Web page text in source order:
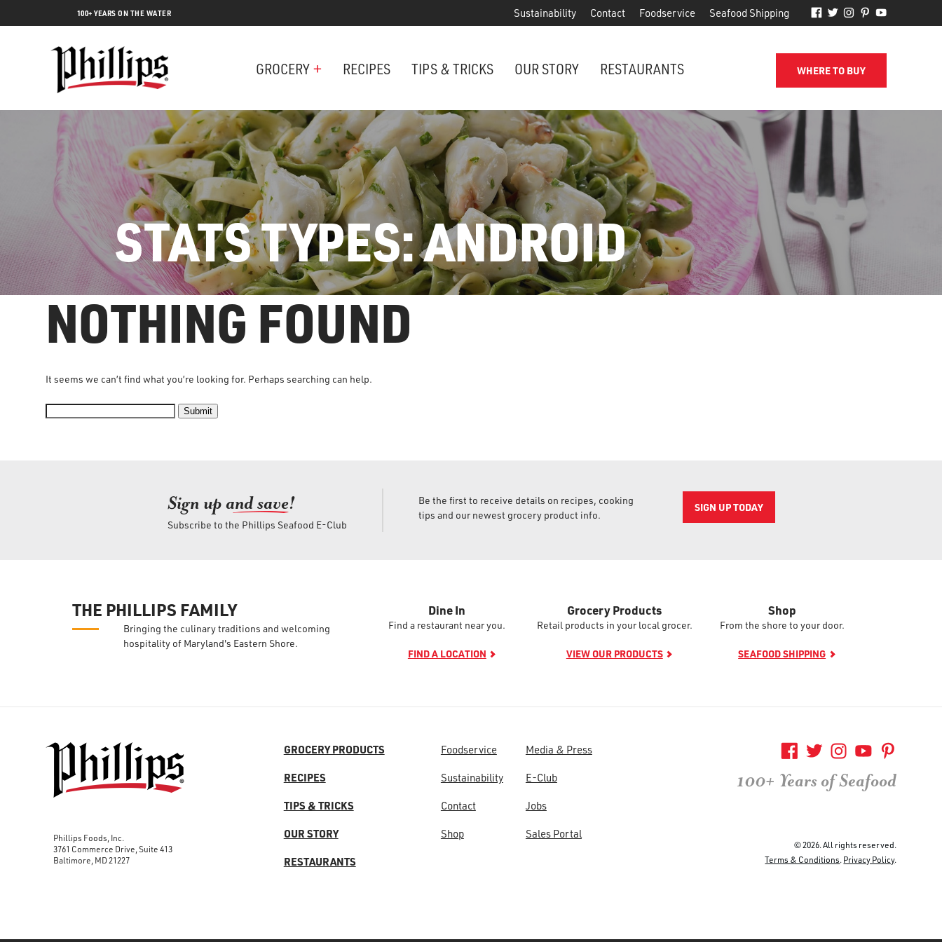
100+ YEARS ON THE WATER Sustainability Contact Foodservice Seafood Shipping
GROCERY
Lobster Cake Minis
ANCHORED IN MARYLAND SINCE 1914
Maryland is famous for crabs, and
Phillips is the premier restaurant for
award-winning crab cakes!
VIEW OUR LOCATIONS
FROM THE SHORE TO YOUR DOOR
Phillips makes it easy to receive
quality seafood from the name
you've come to trust.
SEAFOOD SHIPPING
+ RECIPES TIPS & TRICKS OUR STORY RESTAURANTS WHERE TO BUY
STATS TYPES:ANDROID
NOTHING FOUND
It seems we can’t find what you’re looking for. Perhaps searching can help.
SEARCH
Submit
Sign up and save!
Subscribe to the Phillips Seafood E-Club
Be the first to receive details on recipes, cooking
tips and our newest grocery product info.
SIGN UP TODAY
THE PHILLIPS FAMILY
Bringing the culinary traditions and welcoming
hospitality of Maryland's Eastern Shore.
Dine In
Find a restaurant near you.
FIND A LOCATION
Grocery Products
Retail products in your local grocer.
VIEW OUR PRODUCTS
Shop
From the shore to your door.
SEAFOOD SHIPPING
Phillips Foods, Inc.
3761 Commerce Drive, Suite 413
Baltimore, MD 21227
GROCERY PRODUCTS
RECIPES
TIPS & TRICKS
OUR STORY
RESTAURANTS
Foodservice
Sustainability
Contact
Shop
Media & Press
E-Club
Jobs
Sales Portal
100+ Years of Seafood
© 2026. All rights reserved.
Terms & Conditions. Privacy Policy.